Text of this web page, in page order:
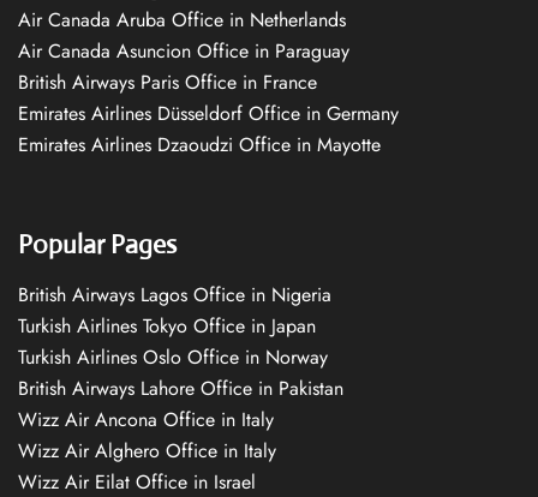
Air Canada Aruba Office in Netherlands
Air Canada Asuncion Office in Paraguay
British Airways Paris Office in France
Emirates Airlines Düsseldorf Office in Germany
Emirates Airlines Dzaoudzi Office in Mayotte
Popular Pages
British Airways Lagos Office in Nigeria
Turkish Airlines Tokyo Office in Japan
Turkish Airlines Oslo Office in Norway
British Airways Lahore Office in Pakistan
Wizz Air Ancona Office in Italy
Wizz Air Alghero Office in Italy
Wizz Air Eilat Office in Israel